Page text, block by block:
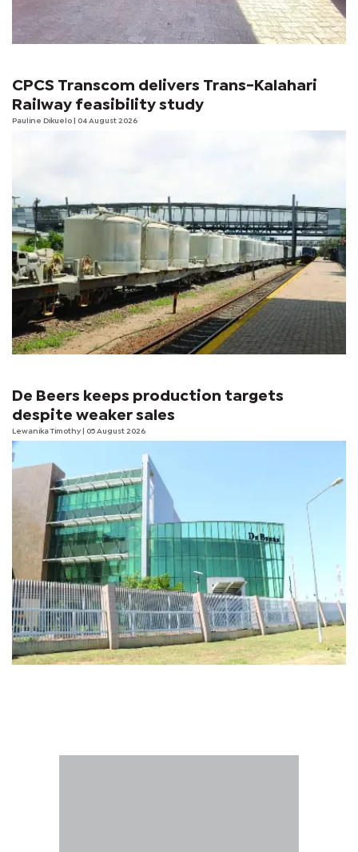
CPCS Transcom delivers Trans-Kalahari
Railway feasibility study
Pauline Dikuelo | 04 August 2026
De Beers keeps production targets
despite weaker sales
Lewanika Timothy | 05 August 2026